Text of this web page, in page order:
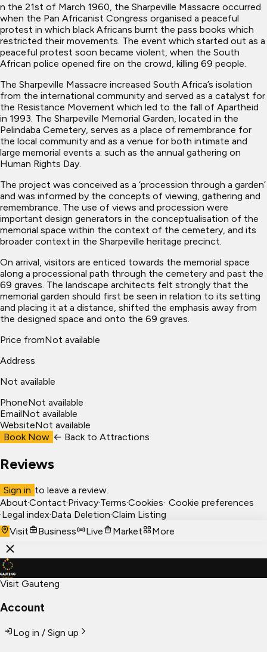
n the 21st of March 1960, the Sharpeville Massacre occurred
when the Pan Africanist Congress organised a peaceful
protest in which black Africans burnt the pass books which
restricted their movements. The event which started out as a
peaceful protest soon became violent, when the South
African police opened fire on the crowd, killing 69 people.
The Sharpeville Massacre increased South Africa’s isolation
from the international community and served as a catalyst for
the Resistance Movement which led to the fall of Apartheid
in 1993. The Sharpeville Memorial Garden, located in the
Pelindaba Cemetery, serves as a place of remembrance for
the local community and as a venue for both intimate and
large memorial events a: such as the annual gathering on
Human Rights Day.
The project was conceived as a ‘procession through a garden’
and was informed by the concepts of viewing, gathering and
remembrance. The use of views and procession were
important design generators in the conceptualisation of the
memorial space within the context of the cemetery, and its
broader context in the Sharpeville heritage precinct.
On arrival, visitors are enticed towards the memorial space
along a processional path through the cemetery and past the
69 graves. The landscape architects felt strongly that the
memorial garden should first be seen in relation to its setting
and placing it at a distance, shifted the emphasis away from
the designed space and onto the 69 graves.
Price fromNot available
Address
Not available
PhoneNot available
EmailNot available
WebsiteNot available
Book Now ← Back to Attractions
Reviews
Sign in to leave a review.
About·Contact·Privacy·Terms·Cookies· Cookie preferences
·Legal index·Data Deletion·Claim Listing
Visit
Business Live Market More
Visit Gauteng
Account
Log in / Sign up